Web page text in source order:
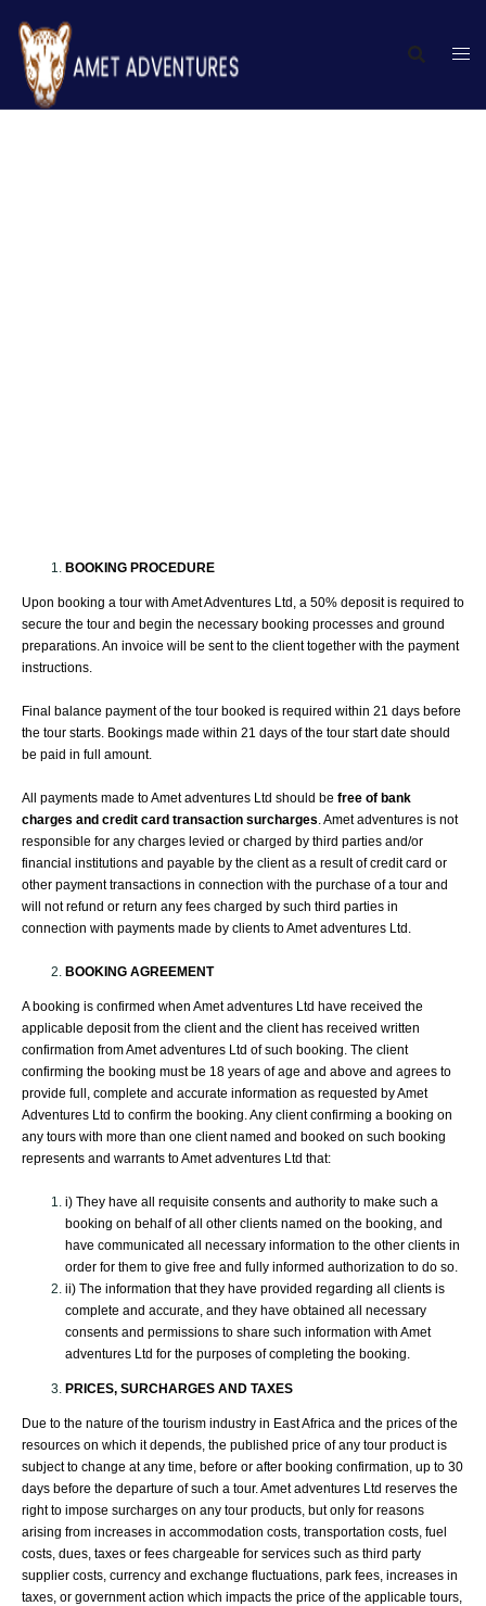
BOOKING PROCEDURE
Upon booking a tour with Amet Adventures Ltd, a 50% deposit is required to
secure the tour and begin the necessary booking processes and ground
preparations. An invoice will be sent to the client together with the payment
instructions.
Final balance payment of the tour booked is required within 21 days before
the tour starts. Bookings made within 21 days of the tour start date should
be paid in full amount.
All payments made to Amet adventures Ltd should be free of bank
charges and credit card transaction surcharges. Amet adventures is not
responsible for any charges levied or charged by third parties and/or
financial institutions and payable by the client as a result of credit card or
other payment transactions in connection with the purchase of a tour and
will not refund or return any fees charged by such third parties in
connection with payments made by clients to Amet adventures Ltd.
BOOKING AGREEMENT
A booking is confirmed when Amet adventures Ltd have received the
applicable deposit from the client and the client has received written
confirmation from Amet adventures Ltd of such booking. The client
confirming the booking must be 18 years of age and above and agrees to
provide full, complete and accurate information as requested by Amet
Adventures Ltd to confirm the booking. Any client confirming a booking on
any tours with more than one client named and booked on such booking
represents and warrants to Amet adventures Ltd that:
i) They have all requisite consents and authority to make such a
booking on behalf of all other clients named on the booking, and
have communicated all necessary information to the other clients in
order for them to give free and fully informed authorization to do so.
ii) The information that they have provided regarding all clients is
complete and accurate, and they have obtained all necessary
consents and permissions to share such information with Amet
adventures Ltd for the purposes of completing the booking.
PRICES, SURCHARGES AND TAXES
Due to the nature of the tourism industry in East Africa and the prices of the
resources on which it depends, the published price of any tour product is
subject to change at any time, before or after booking confirmation, up to 30
days before the departure of such a tour. Amet adventures Ltd reserves the
right to impose surcharges on any tour products, but only for reasons
arising from increases in accommodation costs, transportation costs, fuel
costs, dues, taxes or fees chargeable for services such as third party
supplier costs, currency and exchange fluctuations, park fees, increases in
taxes, or government action which impacts the price of the applicable tours,